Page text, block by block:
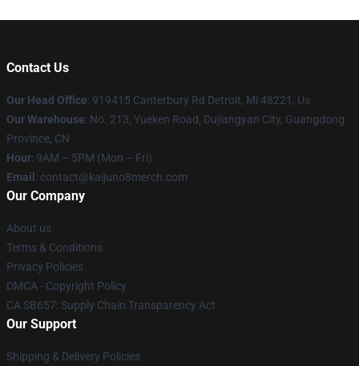
Contact Us
Our Head Office: 919415 Canterbury Rd Detroit, Mi 48221, Us
Our Warehouse: No. 213, Yueken Road, Dujiangyan City, Guangdong
Province, CN
Hour: 9AM – 5PM (Mon – Fri)
Email : contact@kaijuno8merch.com
Our Company
About us
Terms & Conditions
Privacy Policies
DMCA - Copyright Policy
CA SB657: Supply Chain Transparency Act
Our Support
Shipping & Delivery Policies